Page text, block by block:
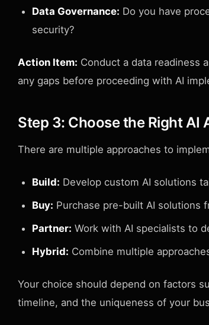
Data Governance: Do you have
security?
Action Item: Conduct a data readiness
any gaps before proceeding with AI
Step 3: Choose the Right AI
There are multiple approaches to
Build: Develop custom AI solutions
Buy: Purchase pre-built AI solutions
Partner: Work with AI specialists to
Hybrid: Combine multiple
Your choice should depend on factors
timeline, and the uniqueness of your